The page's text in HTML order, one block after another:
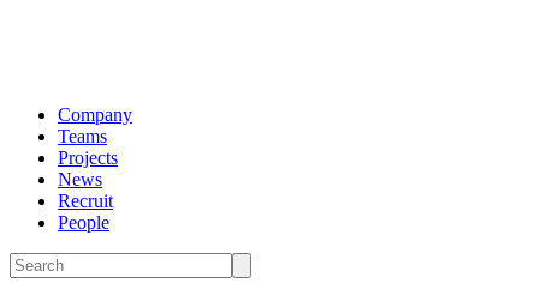
Company
Teams
Projects
News
Recruit
People